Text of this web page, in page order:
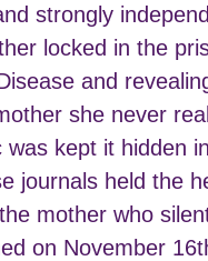
strongly
locked in the
and
she never
was kept it hidden
journals held the
mother who
on November